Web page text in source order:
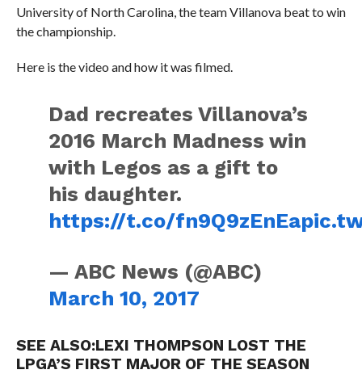
University of North Carolina, the team Villanova beat to win
the championship.
Here is the video and how it was filmed.
Dad recreates Villanova’s
2016 March Madness win
with Legos as a gift to
his daughter.
https://t.co/fn9Q9zEnEa
— ABC News (@ABC)
March 10, 2017
SEE ALSO:LEXI THOMPSON LOST THE
LPGA’S FIRST MAJOR OF THE SEASON